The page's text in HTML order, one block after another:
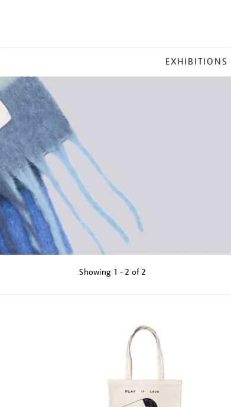
MENU
EXHIBITIONS
Showing 1 - 2 of 2